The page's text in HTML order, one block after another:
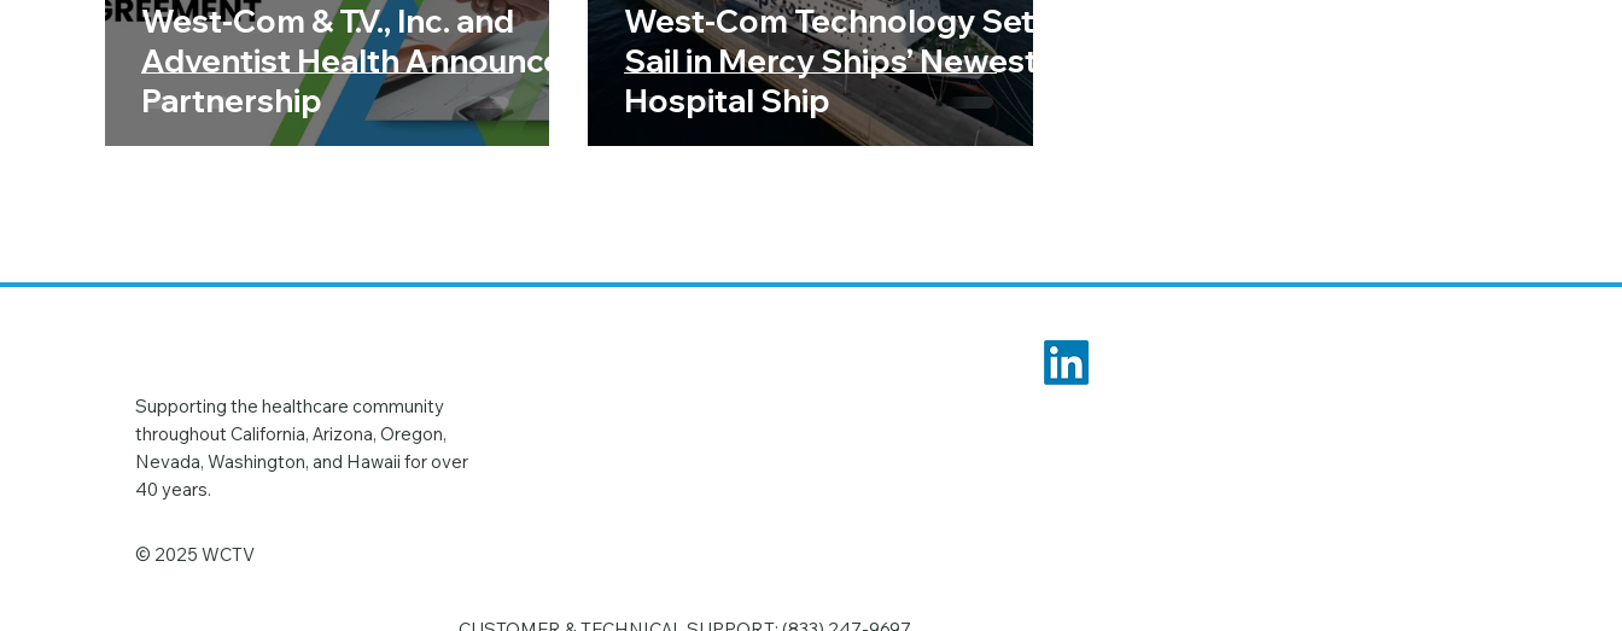
West-Com & T.V., Inc. and
Adventist Health Announce
Partnership
West-Com Technology Sets
Sail in Mercy Ships’ Newest
Hospital Ship
Supporting the healthcare community
throughout California, Arizona, Oregon,
Nevada, Washington, and Hawaii for over
40 years.
© 2025 WCTV